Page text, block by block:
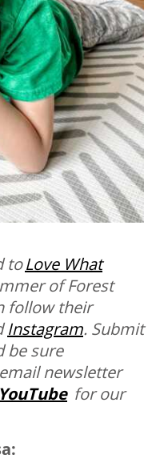
toLove What
of Forest
follow their
Instagram. Submit
be sure
newsletter
YouTubefor our